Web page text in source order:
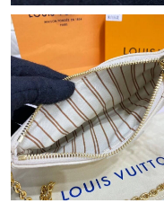
Just Sold: Charlie from
Just Sold: Chris from
Just Sold: Sam from
Just Sold: Grace from